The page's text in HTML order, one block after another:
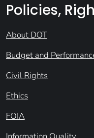
Policies,
About DOT
Budget and
Civil Rights
Ethics
FOIA